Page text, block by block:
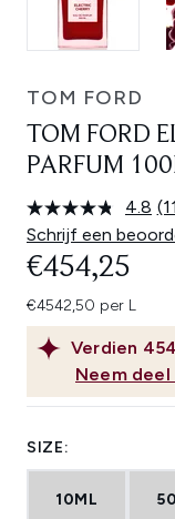
TOM FORD
TOM FORD
PARFUM
4.8
11
Schrijf een
Verdien 454
Neem
€454,25
€4542,50 per L
SIZE:
10ML